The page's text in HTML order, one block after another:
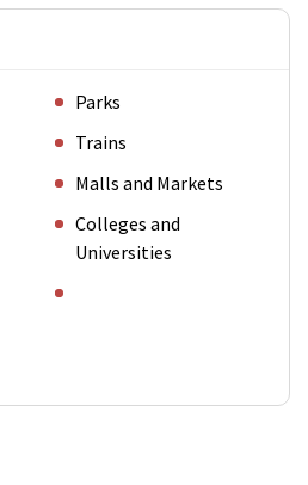
Parks
Trains
Malls and Markets
Colleges and
Universities